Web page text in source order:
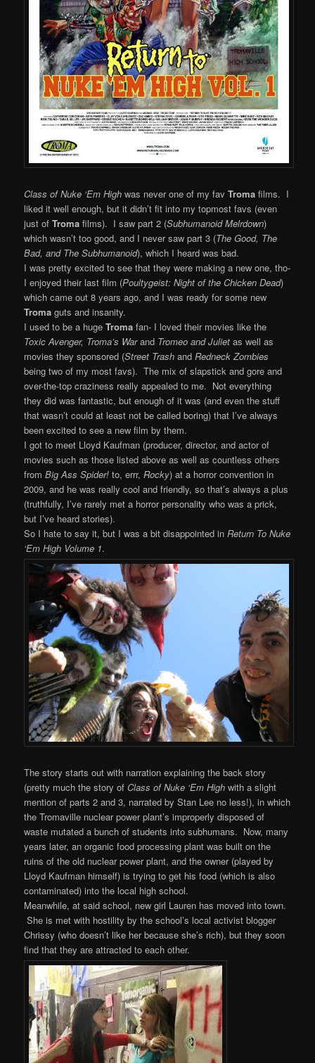
Class of Nuke ‘Em High was never one of my favTroma films. I
liked it well enough, but it didn’t fit into my topmost favs (even
just ofTroma films). I saw part 2 (Subhumanoid Melrdown)
which wasn’t too good, and I never saw part 3 (The Good, The
Bad, and The Subhumanoid), which I heard was bad.
I was pretty excited to see that they were making a new one, tho-
I enjoyed their last film (Poultygeist: Night of the Chicken Dead)
which came out 8 years ago, and I was ready for some new
Troma guts and insanity.
I used to be a hugeTroma fan- I loved their movies like the
Toxic Avenger, Troma’s Warand Tromeo and Juliet as well as
movies they sponsored (Street Trash andRedneck Zombies
being two of my most favs). The mix of slapstick and gore and
over-the-top craziness really appealed to me. Not everything
they did was fantastic, but enough of it was (and even the stuff
that wasn’t could at least not be called boring) that I’ve always
been excited to see a new film by them.
I got to meet Lloyd Kaufman (producer, director, and actor of
movies such as those listed above as well as countless others
fromBig Ass Spider! to, errr,Rocky) at a horror convention in
2009, and he was really cool and friendly, so that’s always a plus
(truthfully, I’ve rarely met a horror personality who was a prick,
but I’ve heard stories).
So I hate to say it, but I was a bit disappointed inReturn To Nuke
‘Em High Volume 1.
The story starts out with narration explaining the back story
(pretty much the story ofClass of Nuke ‘Em High with a slight
mention of parts 2 and 3, narrated by Stan Lee no less!), in which
the Tromaville nuclear power plant’s improperly disposed of
waste mutated a bunch of students into subhumans. Now, many
years later, an organic food processing plant was built on the
ruins of the old nuclear power plant, and the owner (played by
Lloyd Kaufman himself) is trying to get his food (which is also
contaminated) into the local high school.
Meanwhile, at said school, new girl Lauren has moved into town.
She is met with hostility by the school’s local activist blogger
Chrissy (who doesn’t like her because she’s rich), but they soon
find that they are attracted to each other.